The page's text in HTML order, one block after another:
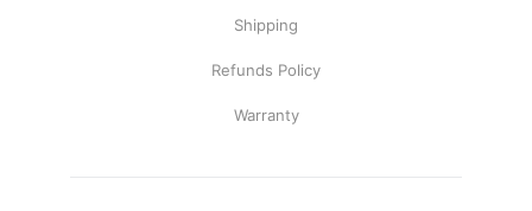
Shipping
Refunds Policy
Warranty